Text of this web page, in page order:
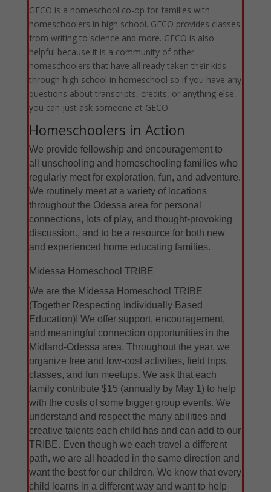
GECO is a homeschool co-op for families with
homeschoolers in high school. GECO provides classes
from writing to science and more. GECO is also
helpful because it is a community of other
homeschoolers that have all ready taken their kids
through high school in homeschool so if you have any
questions about transcripts, credits, or anything else,
you can just ask someone at GECO.
Homeschoolers in Action
We provide fellowship and encouragement to
all unschooling and homeschooling families who
regularly meet for exploration, fun, and adventure.
We routinely meet at a variety of locations
throughout the Odessa area for personal
connections, lots of play, and thought-provoking
discussion., and to be a resource for both new
and experienced home educating families.
Midessa Homeschool TRIBE
We are the Midessa Homeschool TRIBE
(Together Respecting Individually Based
Education)! We offer support, encouragement,
and meaningful connection opportunities in the
Midland-Odessa area. Throughout the year, we
organize free and low-cost activities, field trips,
classes, and fun meetups. We ask that each
family contribute $15 (annually by May 1) to help
with the costs of some bigger group events. We
understand and respect the many abilities and
creative talents each child has and can add to our
TRIBE. Even though we each travel a different
path, we are all headed in the same direction and
want the best for our children. We know that every
child learns in a different way and want to help